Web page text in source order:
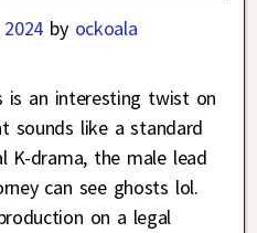
by ockoala
is an interesting twist on
sounds like a standard
K-drama, the male lead
can see ghosts lol.
on a legal